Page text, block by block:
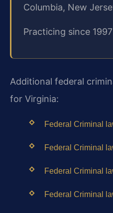
Columbia, New
Practicing since 1997
Additional federal
for Virginia:
Federal Criminal
Federal Criminal
Federal Criminal
Federal Criminal